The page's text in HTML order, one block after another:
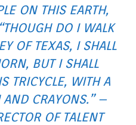
ON THIS EARTH,
DO I WALK
OF TEXAS, I SHALL
BUT I SHALL
TRICYCLE, WITH A
AND CRAYONS.” –
OF TALENT